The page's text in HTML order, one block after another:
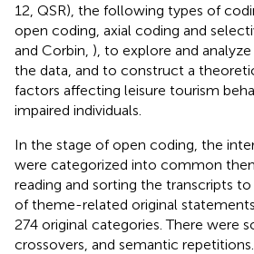
12, QSR), the following types of
open coding, axial coding and
and Corbin, ), to explore and
the data, and to construct a
factors affecting leisure tourism
impaired individuals.
In the stage of open coding, the
were categorized into common
reading and sorting the transcripts
of theme-related original
274 original categories. There were
crossovers, and semantic